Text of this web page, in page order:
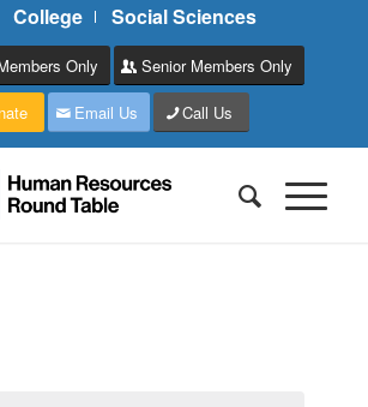
College Social Sciences
Only Senior Members Only
Email Us Call Us